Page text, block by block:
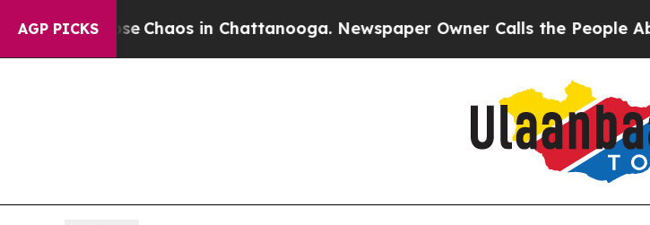
AGP PICKS
Collapse Chaos in Chattanooga. Newspaper Owner Calls the People